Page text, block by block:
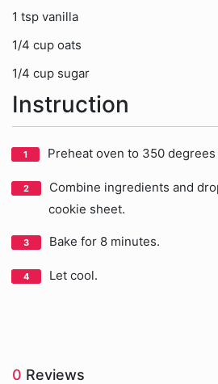
1 tsp vanilla
1/4 cup oats
1/4 cup sugar
Instruction
Preheat oven to 350 degrees
Combine ingredients and
cookie sheet.
Bake for 8 minutes.
Let cool.
0 Reviews